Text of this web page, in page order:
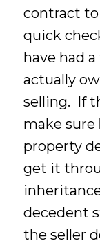
contract to
quick
have had
actually
selling. If
make sure
property
get it
decedent
the seller